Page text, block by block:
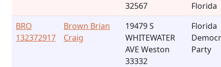
32567
Florida
BRO
132372917
Brown Brian
Craig
19479 S
WHITEWATER
AVE Weston
33332
Florida
Party